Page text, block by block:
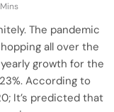
Mins
The pandemic
all over the
growth for the
According to
It’s predicted that